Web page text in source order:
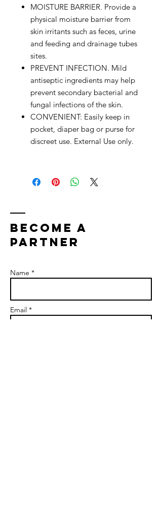
MOISTURE BARRIER. Provide a
physical moisture barrier from
skin irritants such as feces, urine
and feeding and drainage tubes
sites.
PREVENT INFECTION. Mild
antiseptic ingredients may help
prevent secondary bacterial and
fungal infections of the skin.
CONVENIENT: Easily keep in
pocket, diaper bag or purse for
discreet use. External Use only.
bECOME A
PARTNER
Name *
Email *